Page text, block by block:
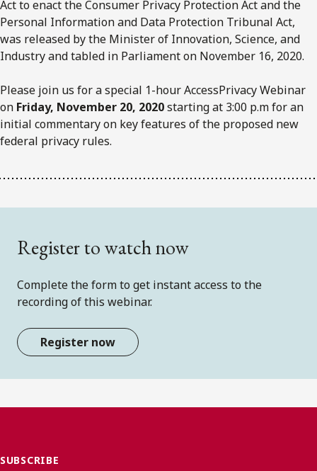
Act to enact the Consumer Privacy Protection Act and the
Personal Information and Data Protection Tribunal Act,
was released by the Minister of Innovation, Science, and
Industry and tabled in Parliament on November 16, 2020.
Please join us for a special 1-hour AccessPrivacy Webinar
on Friday, November 20, 2020starting at 3:00 p.m for an
initial commentary on key features of the proposed new
federal privacy rules.
Register to watch now
Complete the form to get instant access to the
recording of this webinar.
Register now
SUBSCRIBE